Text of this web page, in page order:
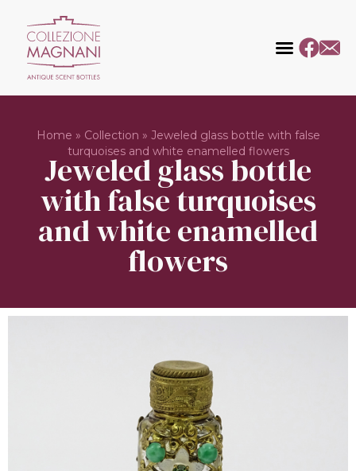
Home » Collection » Jeweled glass bottle with false
turquoises and white enamelled flowers
Jeweled glass bottle
with false turquoises
and white enamelled
flowers